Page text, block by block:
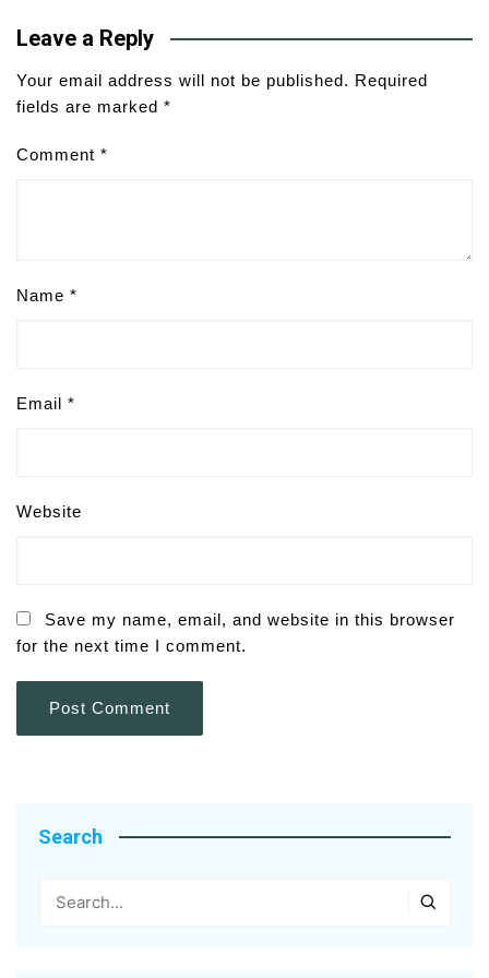
Leave a Reply
Your email address will not be published. Required
fields are marked *
Comment *
Name *
Email *
Website
Save my name, email, and website in this browser
for the next time I comment.
Search